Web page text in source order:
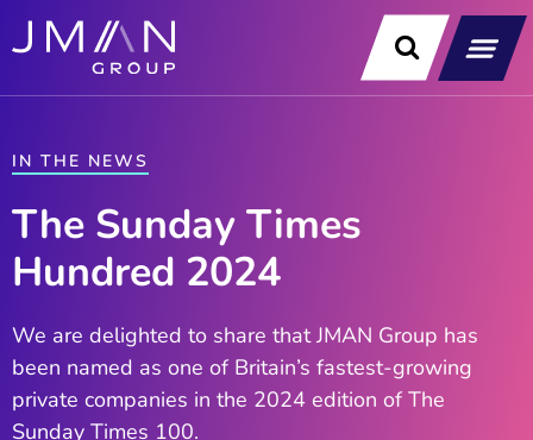
Skip
to
IN THE NEWS
The Sunday Times
Hundred 2024
We are delighted to share that JMAN Group has
been named as one of Britain’s fastest-growing
private companies in the 2024 edition of The
Sunday Times 100.